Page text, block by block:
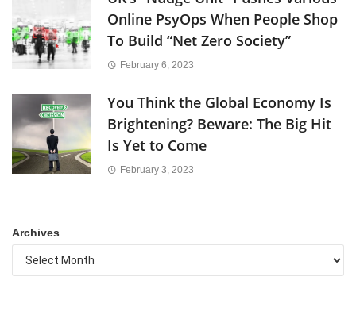
Online PsyOps When People Shop
To Build “Net Zero Society”
February 6, 2023
You Think the Global Economy Is
Brightening? Beware: The Big Hit
Is Yet to Come
February 3, 2023
Archives